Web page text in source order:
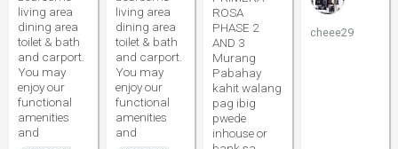
living area
dining area
toilet & bath
and carport.
You may
enjoy our
functional
amenities
and
living area
dining area
toilet & bath
and carport.
You may
enjoy our
functional
amenities
and
ROSA
PHASE 2
AND 3
Murang
Pabahay
kahit walang
pag ibig
pwede
inhouse or
cheee29